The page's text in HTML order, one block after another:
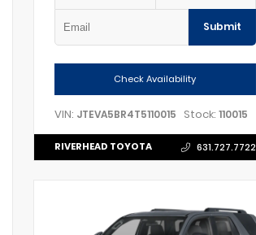
Submit
Check Availability
VIN: JTEVA5BR4T5110015 Stock: 110015
RIVERHEAD TOYOTA 631.727.7722